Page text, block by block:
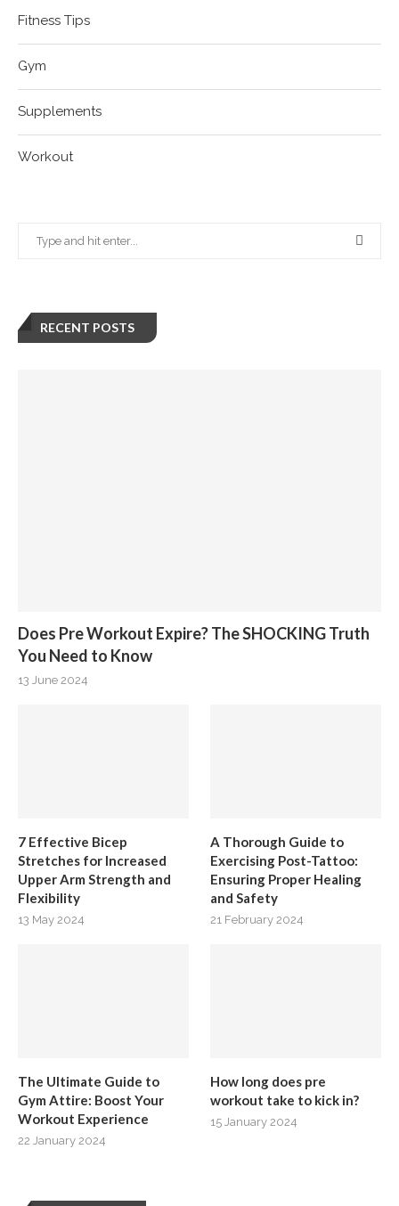
Fitness Tips
Gym
Supplements
Workout
RECENT POSTS
Does Pre Workout Expire? The SHOCKING Truth
You Need to Know
13 June 2024
7 Effective Bicep
Stretches for Increased
Upper Arm Strength and
Flexibility
13 May 2024
A Thorough Guide to
Exercising Post-Tattoo:
Ensuring Proper Healing
and Safety
21 February 2024
The Ultimate Guide to
Gym Attire: Boost Your
Workout Experience
22 January 2024
How long does pre
workout take to kick in?
15 January 2024